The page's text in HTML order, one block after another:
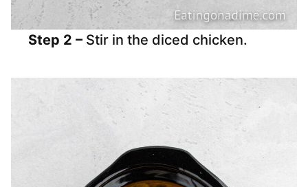
Step 2 – Stir in the diced chicken.